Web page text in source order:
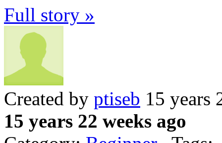
Full story »
Created by ptiseb 15 years
15 years 22 weeks ago